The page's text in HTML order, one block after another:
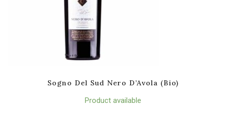
Sogno Del Sud Nero D’Avola (Bio)
Product available